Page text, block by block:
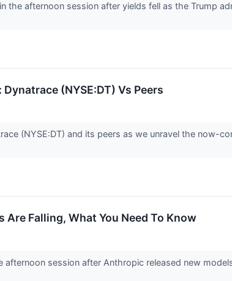
the afternoon session after yields fell as the Trump
(NYSE:DT) Vs Peers
(NYSE:DT) and its peers as we unravel the now-
Are Falling, What You Need To Know
session after Anthropic released new